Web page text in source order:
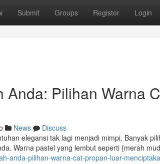
Submit Groups Register Login
Anda: Pilihan Warna
News
Discuss
elegansi tak lagi menjadi mimpi. Banyak
Warna pastel yang lembut seperti {merah
anda-pilihan-warna-cat-propan-luar-